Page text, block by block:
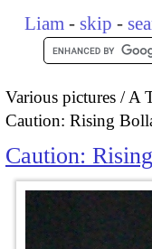
Liam - skip -
Various pictures A
Caution: Rising
Caution: